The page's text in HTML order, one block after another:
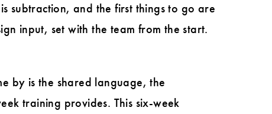
subtraction, and the first things to go are
input, set with the team from the start.
by is the shared language, the
training provides. This six-week